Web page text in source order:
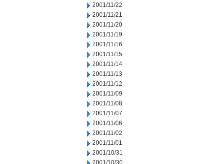
2001/11/22
2001/11/21
2001/11/20
2001/11/19
2001/11/16
2001/11/15
2001/11/14
2001/11/13
2001/11/12
2001/11/09
2001/11/08
2001/11/07
2001/11/06
2001/11/02
2001/11/01
2001/10/31
2001/10/30